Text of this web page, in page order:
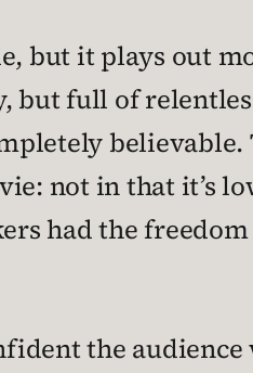
but it plays out
full of
believable.
not in that it’s
had the
the